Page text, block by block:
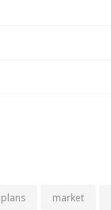
plans market